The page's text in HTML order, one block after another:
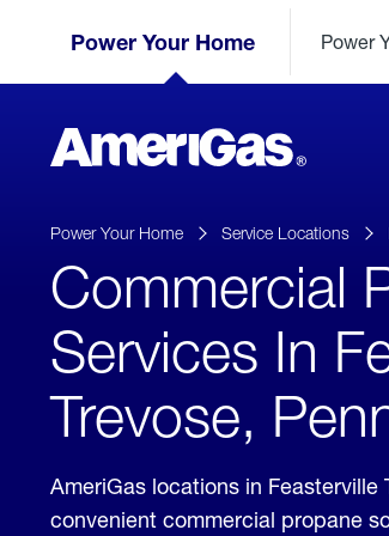
Power Your Home Power
AmeriGas
Propane
Skipped.
Power Your Home Service Locations
Commercial
Services In
Trevose,
AmeriGas locations in Feasterville
convenient commercial propane